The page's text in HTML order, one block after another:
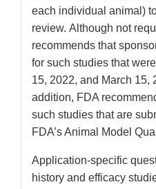
each individual animal)
review. Although not
recommends that
for such studies that
15, 2022, and March 15,
addition, FDA
such studies that are
FDA’s Animal Model
Application-specific
history and efficacy